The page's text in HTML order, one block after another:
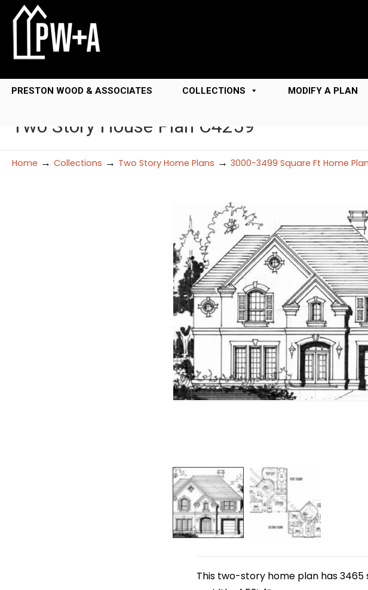
PRESTON WOOD & ASSOCIATES COLLECTIONS MODIFY A PLAN
Two Story House Plan C4259
Home → Collections → Two Story Home Plans → 3000-3499 Square Ft Home
This two-story home plan has 3465